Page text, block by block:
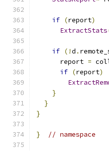
if (report)
ExtractStats
if (!d .
      report
=
if (report)
}
}
}
} // namespace